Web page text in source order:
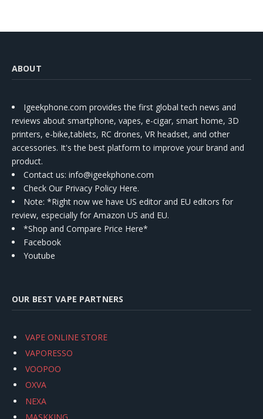
ABOUT
Igeekphone.com provides the first global tech news and
reviews about smartphone, vapes, e-cigar, smart home, 3D
printers, e-bike,tablets, RC drones, VR headset, and other
accessories. It's the best platform to improve your brand and
product.
Contact us: info@igeekphone.com
Check Our Privacy Policy Here.
Note: *Right now we have US editor and EU editors for
review, especially for Amazon US and EU.
*Shop and Compare Price Here*
Facebook
Youtube
OUR BEST VAPE PARTNERS
VAPE ONLINE STORE
VAPORESSO
VOOPOO
OXVA
NEXA